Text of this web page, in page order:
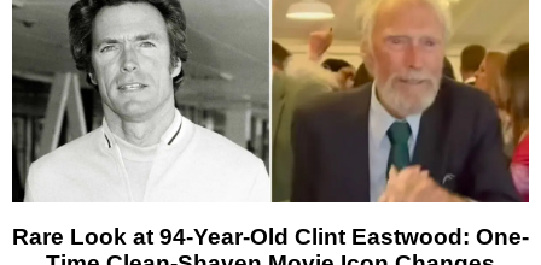
Rare Look at 94-Year-Old Clint Eastwood: One-